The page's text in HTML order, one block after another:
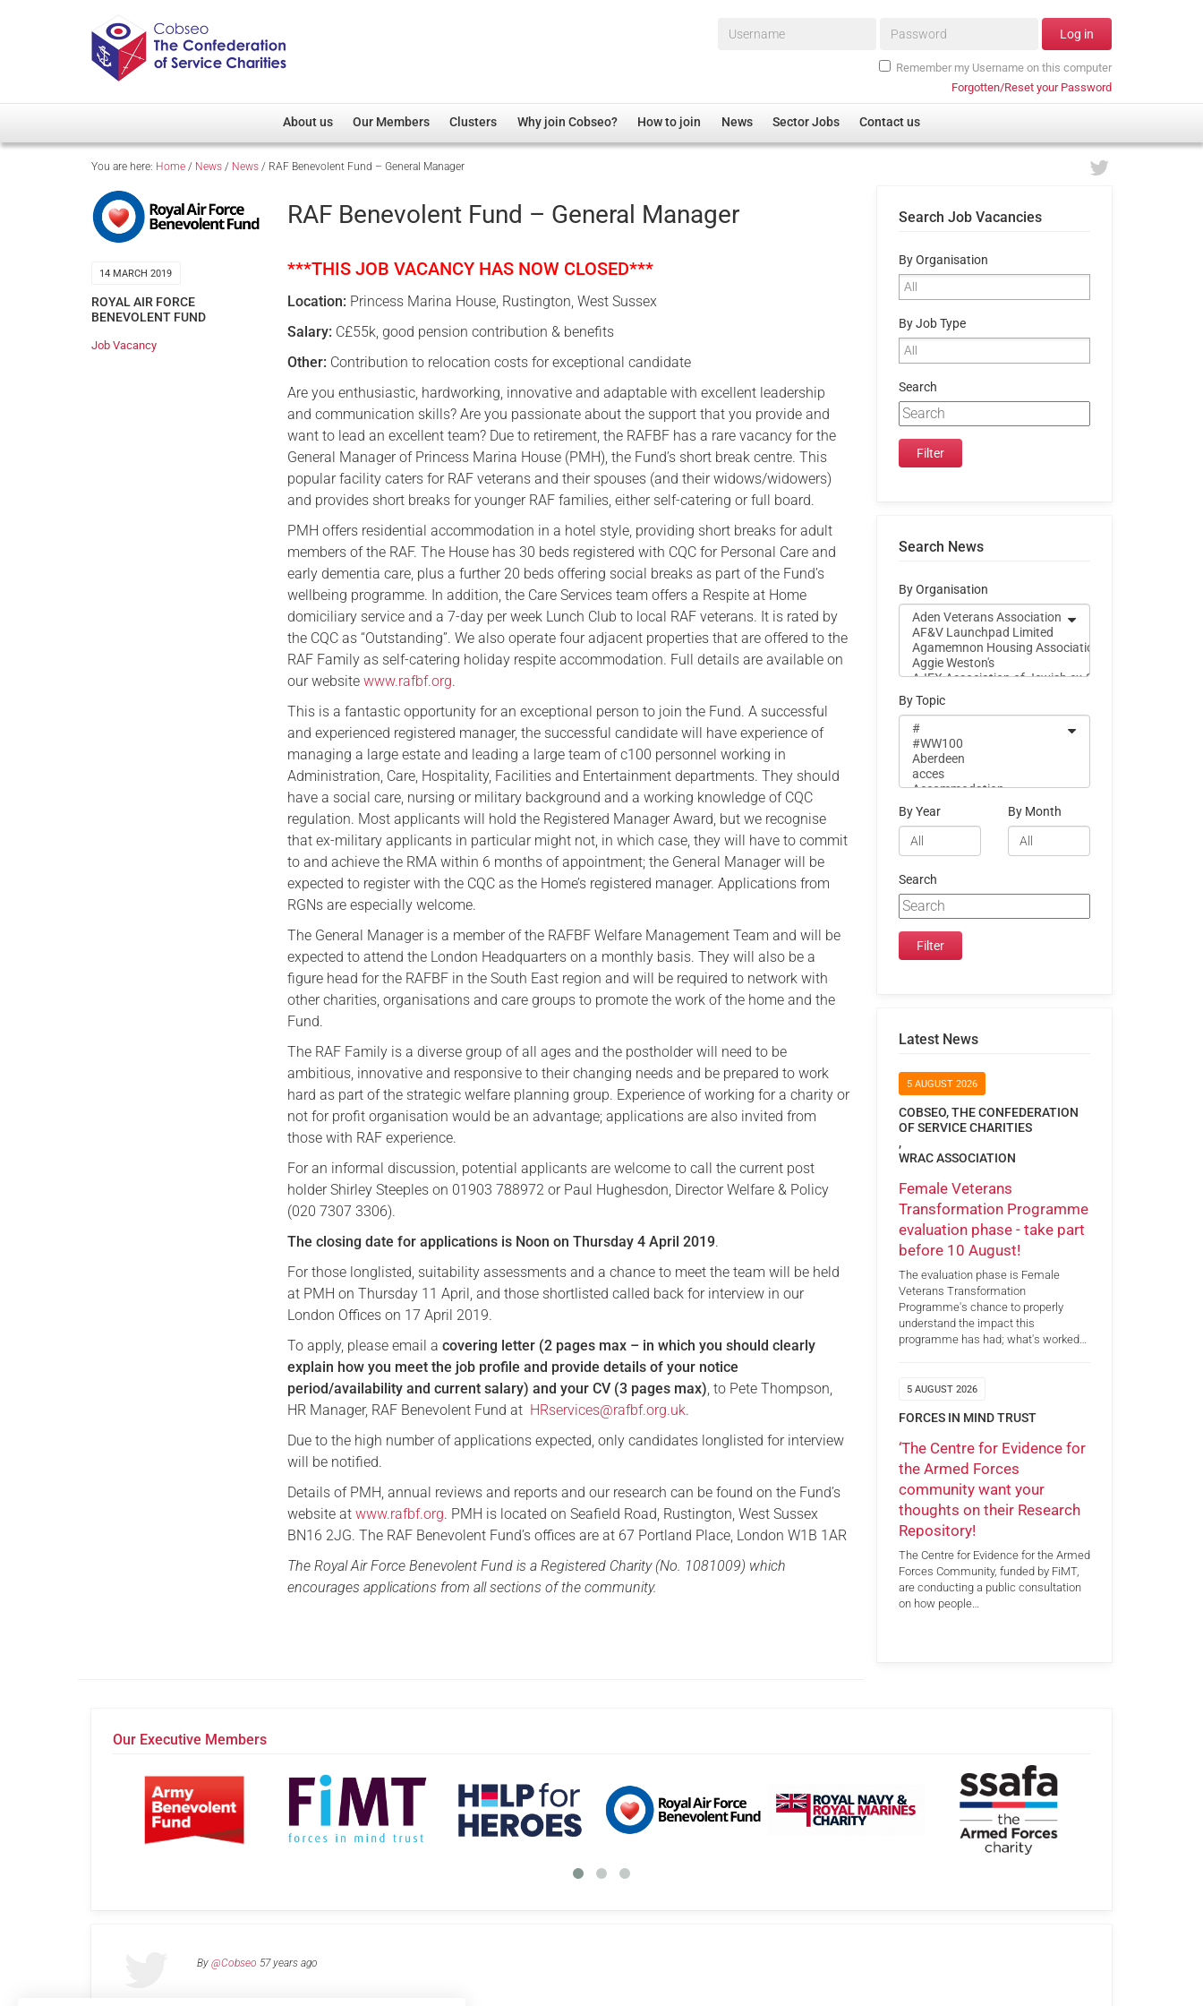
Username* Password* Log in
Remember my Username on this computer
Forgotten/Reset your Password
About us
Overview
Our Patron
Our Members
Member Directory
Regimental Associations
Clusters
Overview
Non-UK
Membership
Research
Care
Justice System
Serving Personnel
Female Veterans
Why join Cobseo? How to join News Sector Jobs Contact us
You are here: Home / News / News / RAF Benevolent Fund – General Manager
14 MARCH 2019
ROYAL AIR FORCE
BENEVOLENT FUND
Job Vacancy
RAF Benevolent Fund – General Manager
***THIS JOB VACANCY HAS NOW CLOSED***
Location: Princess Marina House, Rustington, West Sussex
Salary: C£55k, good pension contribution & benefits
Other: Contribution to relocation costs for exceptional candidate
Are you enthusiastic, hardworking, innovative and adaptable with excellent leadership
and communication skills? Are you passionate about the support that you provide and
want to lead an excellent team? Due to retirement, the RAFBF has a rare vacancy for the
General Manager of Princess Marina House (PMH), the Fund’s short break centre. This
popular facility caters for RAF veterans and their spouses (and their widows/widowers)
and provides short breaks for younger RAF families, either self-catering or full board.
PMH offers residential accommodation in a hotel style, providing short breaks for adult
members of the RAF. The House has 30 beds registered with CQC for Personal Care and
early dementia care, plus a further 20 beds offering social breaks as part of the Fund’s
wellbeing programme. In addition, the Care Services team offers a Respite at Home
domiciliary service and a 7-day per week Lunch Club to local RAF veterans. It is rated by
the CQC as “Outstanding”. We also operate four adjacent properties that are offered to the
RAF Family as self-catering holiday respite accommodation. Full details are available on
our websitewww.rafbf.org.
This is a fantastic opportunity for an exceptional person to join the Fund. A successful
and experienced registered manager, the successful candidate will have experience of
managing a large estate and leading a large team of c100 personnel working in
Administration, Care, Hospitality, Facilities and Entertainment departments. They should
have a social care, nursing or military background and a working knowledge of CQC
regulation. Most applicants will hold the Registered Manager Award, but we recognise
that ex-military applicants in particular might not, in which case, they will have to commit
to and achieve the RMA within 6 months of appointment; the General Manager will be
expected to register with the CQC as the Home’s registered manager. Applications from
RGNs are especially welcome.
The General Manager is a member of the RAFBF Welfare Management Team and will be
expected to attend the London Headquarters on a monthly basis. They will also be a
figure head for the RAFBF in the South East region and will be required to network with
other charities, organisations and care groups to promote the work of the home and the
Fund.
The RAF Family is a diverse group of all ages and the postholder will need to be
ambitious, innovative and responsive to their changing needs and be prepared to work
hard as part of the strategic welfare planning group. Experience of working for a charity or
not for profit organisation would be an advantage; applications are also invited from
those with RAF experience.
For an informal discussion, potential applicants are welcome to call the current post
holder Shirley Steeples on 01903 788972 or Paul Hughesdon, Director Welfare & Policy
(020 7307 3306).
The closing date for applications is Noon on Thursday 4 April 2019.
For those longlisted, suitability assessments and a chance to meet the team will be held
at PMH on Thursday 11 April, and those shortlisted called back for interview in our
London Offices on 17 April 2019.
To apply, please email acovering letter (2 pages max – in which you should clearly
explain how you meet the job profile and provide details of your notice
period/availability and current salary) and your CV (3 pages max), to Pete Thompson,
HR Manager, RAF Benevolent Fund at HRservices@rafbf.org.uk.
Due to the high number of applications expected, only candidates longlisted for interview
will be notified.
Details of PMH, annual reviews and reports and our research can be found on the Fund’s
website atwww.rafbf.org. PMH is located on Seafield Road, Rustington, West Sussex
BN16 2JG. The RAF Benevolent Fund’s offices are at 67 Portland Place, London W1B 1AR
The Royal Air Force Benevolent Fund is a Registered Charity (No. 1081009) which
encourages applications from all sections of the community.
Search Job Vacancies
By Organisation
By Job Type
Search
Search News
By Organisation
By Topic
By Year By Month
Search
Latest News
5 AUGUST 2026
COBSEO, THE CONFEDERATION
OF SERVICE CHARITIES
,
WRAC ASSOCIATION
Female Veterans
Transformation Programme
evaluation phase - take part
before 10 August!
The evaluation phase is Female
Veterans Transformation
Programme's chance to properly
understand the impact this
programme has had; what's worked…
5 AUGUST 2026
FORCES IN MIND TRUST
‘The Centre for Evidence for
the Armed Forces
community want your
thoughts on their Research
Repository!
The Centre for Evidence for the Armed
Forces Community, funded by FiMT,
are conducting a public consultation
on how people…
Our Executive Members
By @Cobseo 57 years ago